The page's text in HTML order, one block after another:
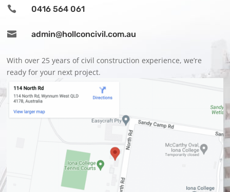
 0416 564 061
 admin@hollconcivil.com.au
With over 25 years of civil construction experience, we’re
ready for your next project.